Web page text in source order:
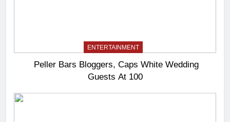
ENTERTAINMENT
Peller Bars Bloggers, Caps White Wedding
Guests At 100